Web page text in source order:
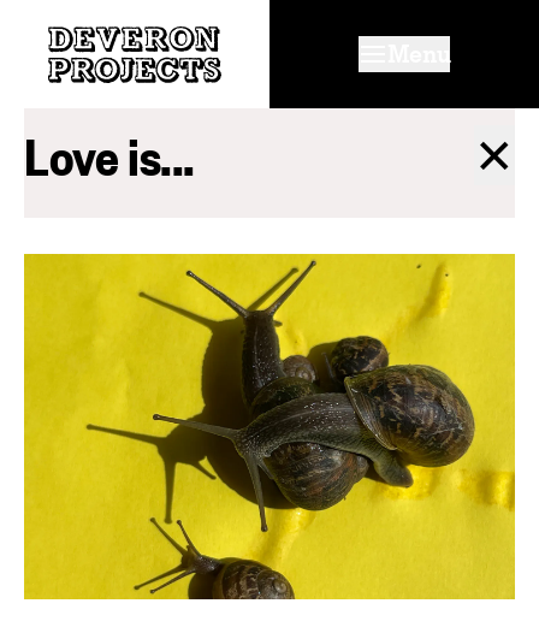
Menu
Love is... ✕